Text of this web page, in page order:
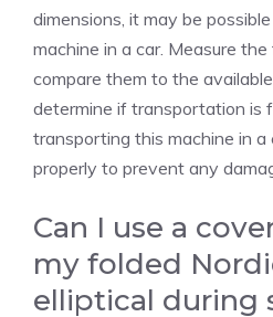
dimensions, it may be
machine in a car. Measure
compare them to the
determine if transportation is
transporting this machine in a
properly to prevent any
Can I use a
my folded
elliptical during